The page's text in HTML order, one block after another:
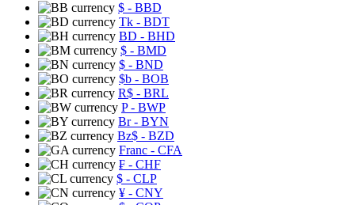
$ - BBD
Tk - BDT
BD - BHD
$ - BMD
$ - BND
$b - BOB
R$ - BRL
P- BWP
Br- BYN
Bz$ - BZD
Franc - CFA
₣ - CHF
$ - CLP
¥ - CNY